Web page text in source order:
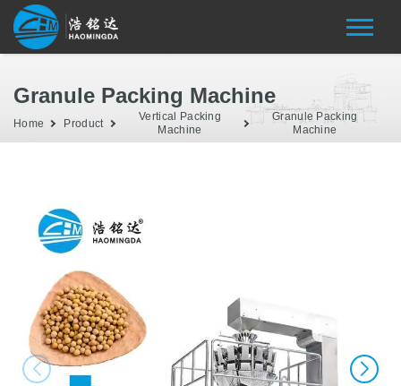
Granule Packing Machine
Home Product
Vertical Packing
Machine
Granule Packing
Machine